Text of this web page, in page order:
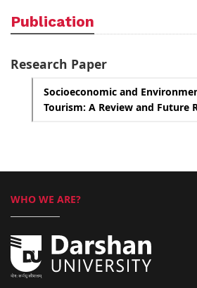
Publication
Research Paper
Socioeconomic and
Tourism: A Review and Future
WHO WE ARE?